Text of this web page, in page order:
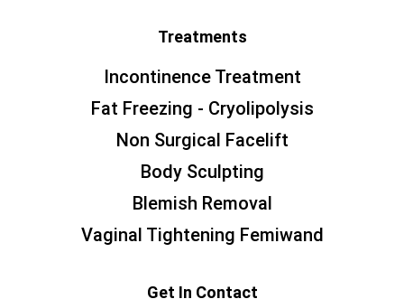
Treatments
Incontinence Treatment
Fat Freezing - Cryolipolysis
Non Surgical Facelift
Body Sculpting
Blemish Removal
Vaginal Tightening Femiwand
Get In Contact